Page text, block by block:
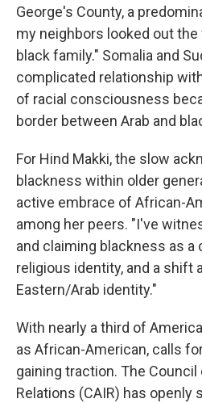
George's County, a
my neighbors looked out the
black family." Somalia and
complicated relationship
of racial consciousness
border between Arab and
For Hind Makki, the slow
blackness within older
active embrace of African-
among her peers. "I've
and claiming blackness as a
religious identity, and a shift
Eastern/Arab identity."
With nearly a third of
as African-American, calls
gaining traction. The
Relations (CAIR) has openly